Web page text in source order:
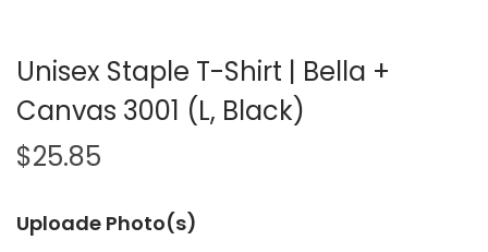
Unisex Staple T-Shirt | Bella +
Canvas 3001 (L, Black)
$25.85
Uploade Photo(s)